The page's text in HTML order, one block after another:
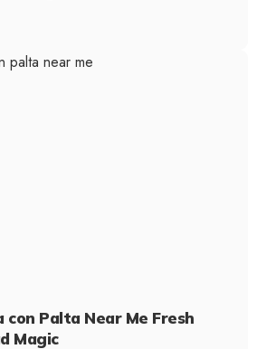
con Palta Near Me Fresh
Magic